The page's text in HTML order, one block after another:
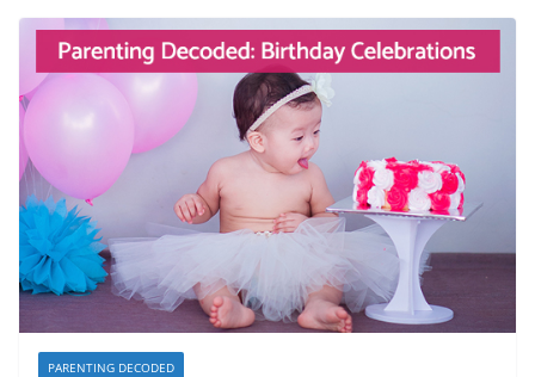
PARENTING DECODED